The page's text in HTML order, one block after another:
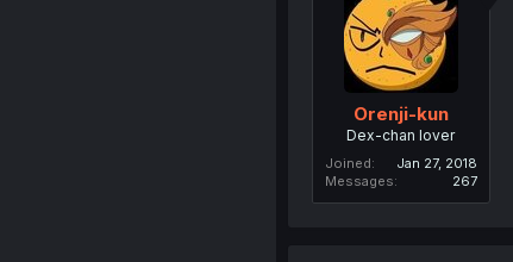
Orenji-kun
Dex-chan lover
Joined
Jan 27, 2018
Messages
267